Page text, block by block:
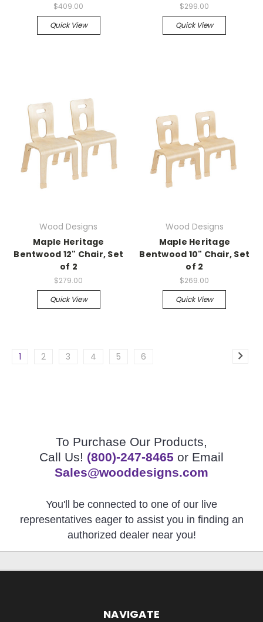
$409.00
Quick View
$299.00
Quick View
Wood Designs
Maple Heritage
Bentwood 12" Chair, Set
of 2
$279.00
Quick View
Wood Designs
Maple Heritage
Bentwood 10" Chair, Set
of 2
$269.00
Quick View
1 2 3 4 5 6
To Purchase Our Products,
Call Us! (800)-247-8465 or Email
Sales@wooddesigns.com
You'll be connected to one of our live
representatives eager to assist you in finding an
authorized dealer near you!
NAVIGATE